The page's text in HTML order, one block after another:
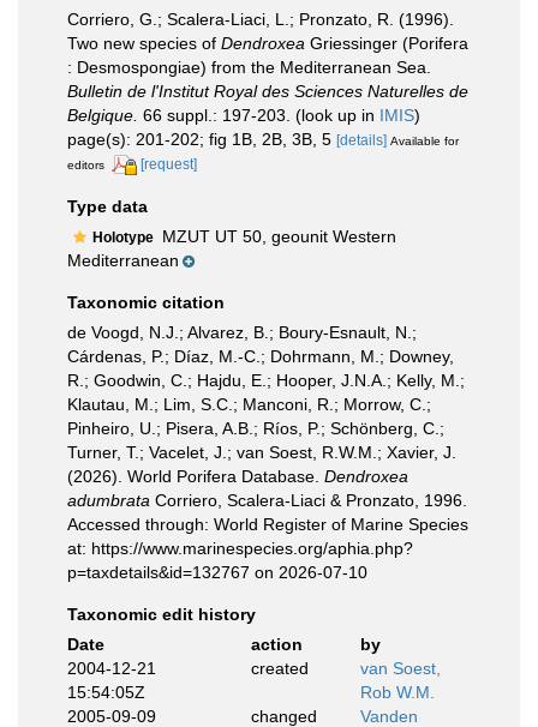
Corriero, G.; Scalera-Liaci, L.; Pronzato, R. (1996).
Two new species of Dendroxea Griessinger (Porifera
: Desmospongiae) from the Mediterranean Sea.
Bulletin de l'Institut Royal des Sciences Naturelles de
Belgique. 66 suppl.: 197-203. (look up in IMIS)
page(s): 201-202; fig 1B, 2B, 3B, 5 [details] Available for
editors
[request]
Type data
Holotype MZUT UT 50, geounit Western
Mediterranean
Taxonomic citation
de Voogd, N.J.; Alvarez, B.; Boury-Esnault, N.;
Cárdenas, P.; Díaz, M.-C.; Dohrmann, M.; Downey,
R.; Goodwin, C.; Hajdu, E.; Hooper, J.N.A.; Kelly, M.;
Klautau, M.; Lim, S.C.; Manconi, R.; Morrow, C.;
Pinheiro, U.; Pisera, A.B.; Ríos, P.; Schönberg, C.;
Turner, T.; Vacelet, J.; van Soest, R.W.M.; Xavier, J.
(2026). World Porifera Database. Dendroxea
adumbrata Corriero, Scalera-Liaci & Pronzato, 1996.
Accessed through: World Register of Marine Species
at: https://www.marinespecies.org/aphia.php?
p=taxdetails&id=132767 on 2026-07-10
Taxonomic edit history
Date
action
by
2004-12-21
15:54:05Z
created
van Soest,
Rob W.M.
2005-09-09
changed
Vanden